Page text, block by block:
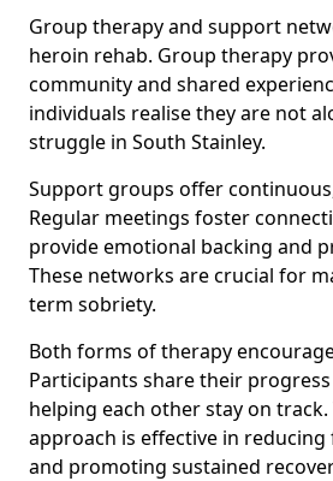
Group therapy and support
heroin rehab. Group therapy
community and shared
individuals realise they are not
struggle in South Stainley.
Support groups offer
Regular meetings foster
provide emotional backing and
These networks are crucial for
term sobriety.
Both forms of therapy
Participants share their
helping each other stay on track.
approach is effective in
and promoting sustained